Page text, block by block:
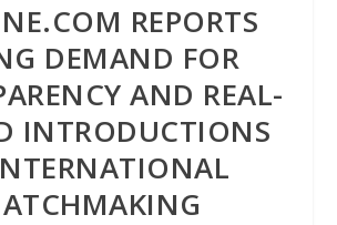
REPORTS
DEMAND FOR
AND REAL-
INTRODUCTIONS